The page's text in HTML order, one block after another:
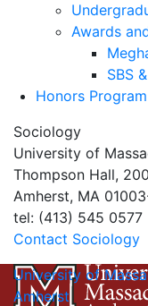
Awards
SBS
Honors Program
Sociology
University of
Thompson Hall,
Amherst, MA
tel: (413) 545
Contact Sociology
University of
Amherst